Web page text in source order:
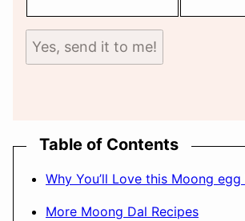
Yes, send it to me!
Table of Contents
Why You’ll Love this Moong
More Moong Dal Recipes